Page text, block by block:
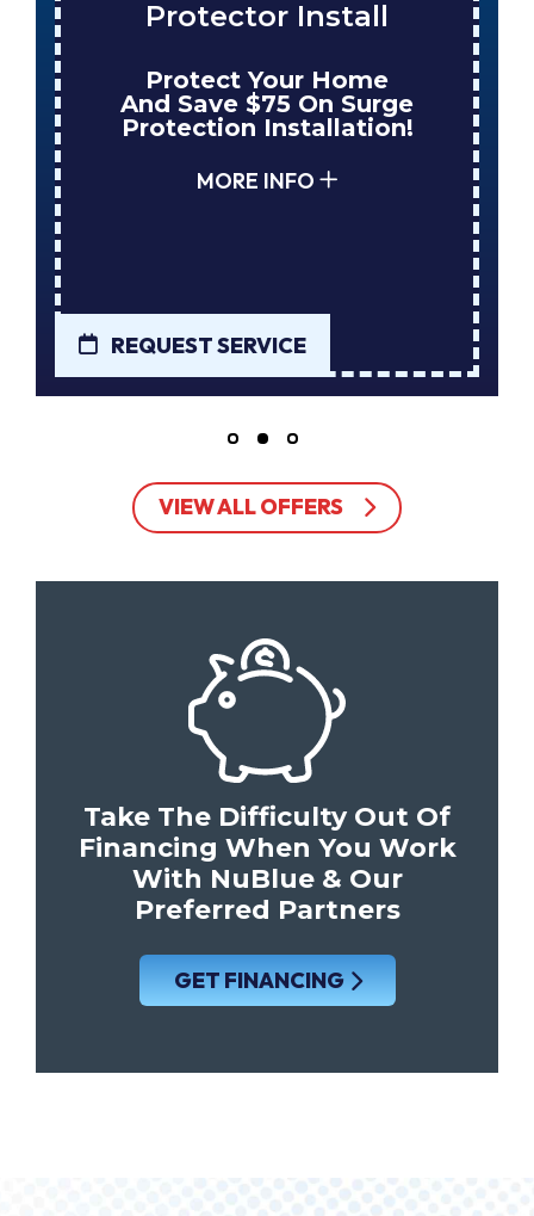
Protector Install
Protect Your Home
And Save $75 On Surge
Protection Installation!
MORE INFO
REQUEST SERVICE
VIEW ALL OFFERS
Take The Difficulty Out Of
Financing When You Work
With NuBlue & Our
Preferred Partners
GET FINANCING